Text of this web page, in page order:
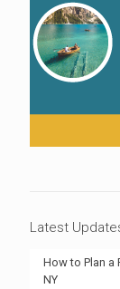
Latest
How to Plan a
NY